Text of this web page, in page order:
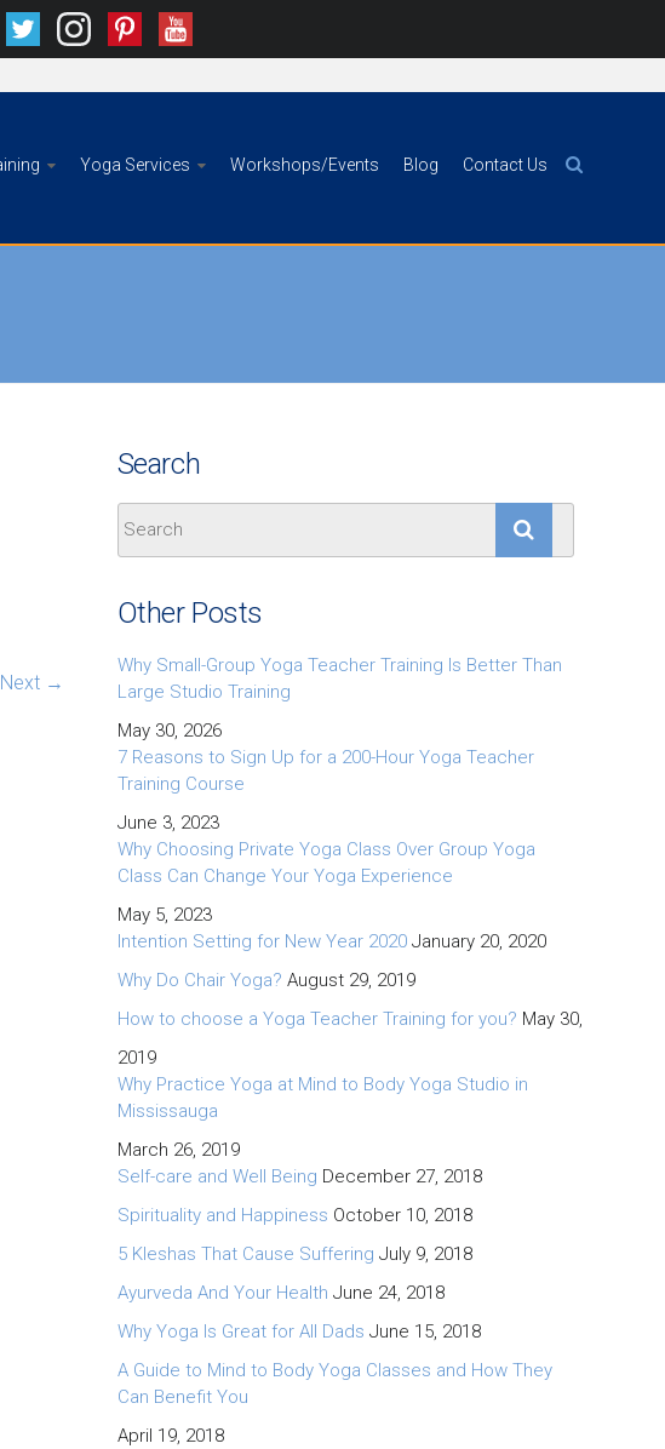
Yoga Services Workshops/Events Blog Contact Us
Next →
Search
Other Posts
Why Small-Group Yoga Teacher Training Is Better Than
Large Studio Training
May 30, 2026
7 Reasons to Sign Up for a 200-Hour Yoga Teacher
Training Course
June 3, 2023
Why Choosing Private Yoga Class Over Group Yoga
Class Can Change Your Yoga Experience
May 5, 2023
Intention Setting for New Year 2020 January 20, 2020
Why Do Chair Yoga? August 29, 2019
How to choose a Yoga Teacher Training for you? May 30,
2019
Why Practice Yoga at Mind to Body Yoga Studio in
Mississauga
March 26, 2019
Self-care and Well Being December 27, 2018
Spirituality and Happiness October 10, 2018
5 Kleshas That Cause Suffering July 9, 2018
Ayurveda And Your Health June 24, 2018
Why Yoga Is Great for All Dads June 15, 2018
A Guide to Mind to Body Yoga Classes and How They
Can Benefit You
April 19, 2018